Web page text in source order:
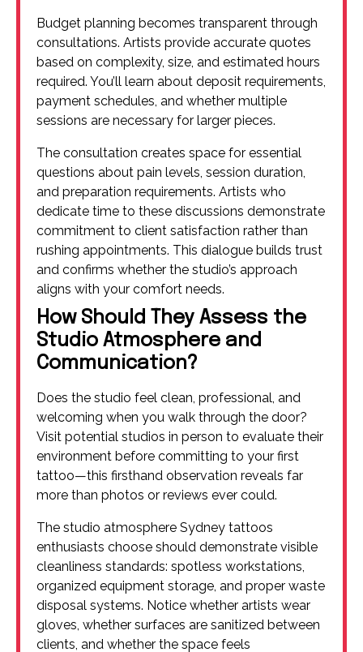
Budget planning becomes transparent through
consultations. Artists provide accurate quotes
based on complexity, size, and estimated hours
required. You’ll learn about deposit requirements,
payment schedules, and whether multiple
sessions are necessary for larger pieces.
The consultation creates space for essential
questions about pain levels, session duration,
and preparation requirements. Artists who
dedicate time to these discussions demonstrate
commitment to client satisfaction rather than
rushing appointments. This dialogue builds trust
and confirms whether the studio’s approach
aligns with your comfort needs.
How Should They Assess the
Studio Atmosphere and
Communication?
Does the studio feel clean, professional, and
welcoming when you walk through the door?
Visit potential studios in person to evaluate their
environment before committing to your first
tattoo—this firsthand observation reveals far
more than photos or reviews ever could.
The studio atmosphere Sydney tattoos
enthusiasts choose should demonstrate visible
cleanliness standards: spotless workstations,
organized equipment storage, and proper waste
disposal systems. Notice whether artists wear
gloves, whether surfaces are sanitized between
clients, and whether the space feels